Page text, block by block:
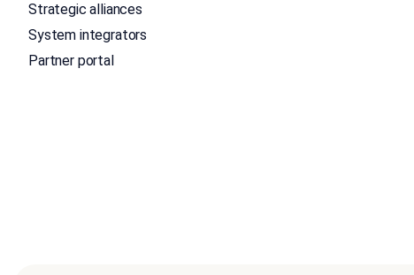
Strategic alliances
System integrators
Partner portal